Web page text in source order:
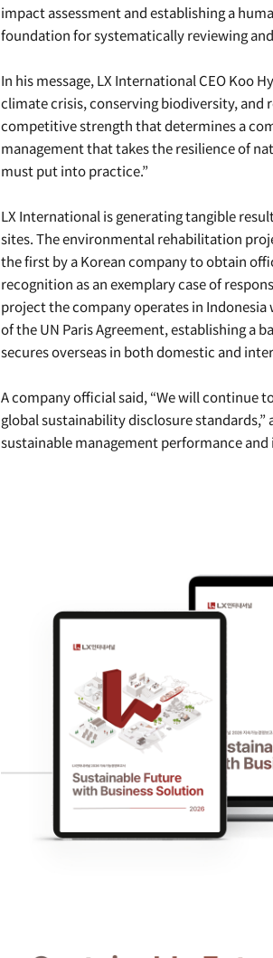
impact assessment and establishing a
foundation for systematically reviewing
In his message, LX International CEO Koo
climate crisis, conserving biodiversity,
competitive strength that determines a
management that takes the resilience of
must put into practice.”
LX International is generating tangible
sites. The environmental rehabilitation
the first by a Korean company to obtain
recognition as an exemplary case of
project the company operates in
of the UN Paris Agreement, establishing a
secures overseas in both domestic and
A company official said, “We will continue
global sustainability disclosure
sustainable management performance